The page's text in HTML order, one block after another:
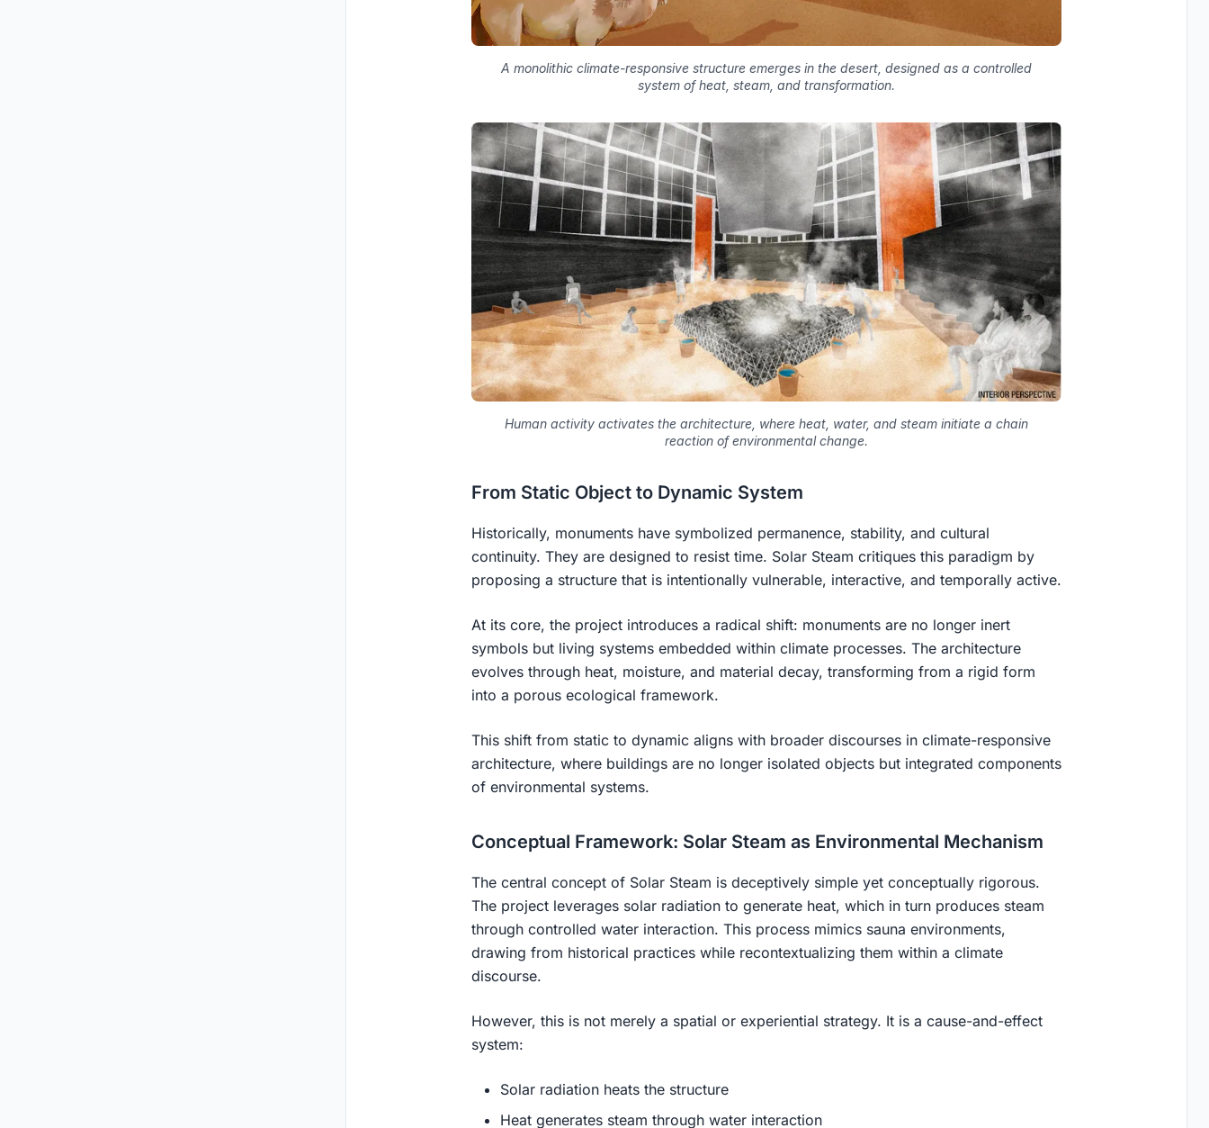
A monolithic climate-responsive structure emerges in the desert, designed as a controlled
system of heat, steam, and transformation.
Human activity activates the architecture, where heat, water, and steam initiate a chain
reaction of environmental change.
From Static Object to Dynamic System
Historically, monuments have symbolized permanence, stability, and cultural
continuity. They are designed to resist time. Solar Steam critiques this paradigm by
proposing a structure that is intentionally vulnerable, interactive, and temporally active.
At its core, the project introduces a radical shift: monuments are no longer inert
symbols but living systems embedded within climate processes. The architecture
evolves through heat, moisture, and material decay, transforming from a rigid form
into a porous ecological framework.
This shift from static to dynamic aligns with broader discourses in climate-responsive
architecture, where buildings are no longer isolated objects but integrated components
of environmental systems.
Conceptual Framework: Solar Steam as Environmental Mechanism
The central concept of Solar Steam is deceptively simple yet conceptually rigorous.
The project leverages solar radiation to generate heat, which in turn produces steam
through controlled water interaction. This process mimics sauna environments,
drawing from historical practices while recontextualizing them within a climate
discourse.
However, this is not merely a spatial or experiential strategy. It is a cause-and-effect
system:
Solar radiation heats the structure
Heat generates steam through water interaction